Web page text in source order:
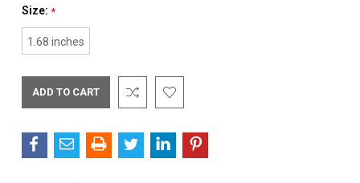
Size: *
1.68 inches